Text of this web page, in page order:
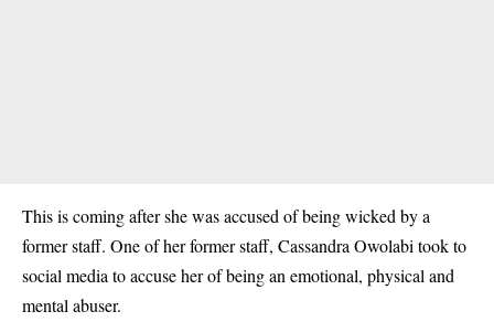
This is coming after she was accused of being wicked by a
former staff. One of her former staff, Cassandra Owolabi took to
social media to accuse her of being an emotional, physical and
mental abuser.